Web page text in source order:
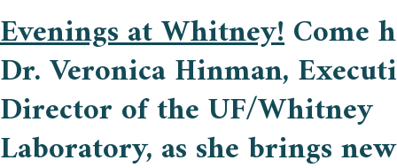
Evenings at Whitney!Come
Dr. Veronica Hinman,
Director of the UF/Whitney
Laboratory, as she brings new